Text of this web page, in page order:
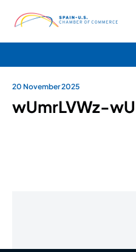
20 November 2025
wUmrLVWz-